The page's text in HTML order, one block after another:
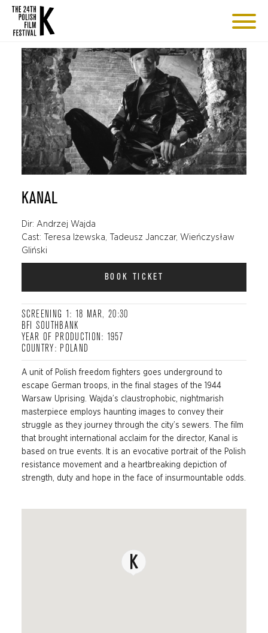
KANAL
Dir: Andrzej Wajda
Cast: Teresa Iżewska, Tadeusz Janczar, Wieńczysław
Gliński
BOOK TICKET
SCREENING 1: 18 MAR, 20:30
BFI SOUTHBANK
YEAR OF PRODUCTION: 1957
COUNTRY: POLAND
A unit of Polish freedom fighters goes underground to
escape German troops, in the final stages of the 1944
Warsaw Uprising. Wajda’s claustrophobic, nightmarish
masterpiece employs haunting images to convey their
struggle as they journey through the city’s sewers. The film
that brought international acclaim for the director, Kanal is
based on true events. It is an evocative portrait of the Polish
resistance movement and a heartbreaking depiction of
strength, duty and hope in the face of insurmountable odds.